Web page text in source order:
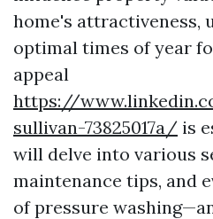
home's attractiveness,
optimal times of year
appeal
https://
sullivan-73825017a/ is
will delve into various
maintenance tips, and
of pressure